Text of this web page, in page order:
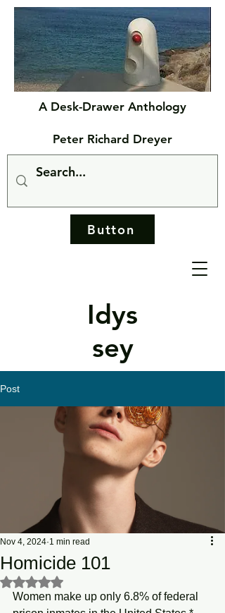
Idys
sey
A Desk-Drawer Anthology
Peter Richard Dreyer
Button
Post
Homicide 101
Nov 4, 2024 1 min read
Rated NaN out of 5 stars.
Women make up only 6.8% of federal